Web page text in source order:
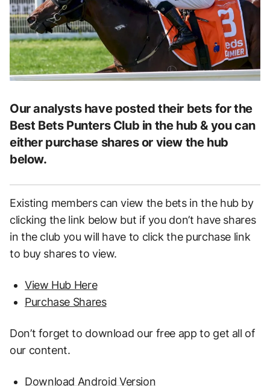
Our analysts have posted their bets for the
Best Bets Punters Club in the hub & you can
either purchase shares or view the hub
below.
Existing members can view the bets in the hub by
clicking the link below but if you don’t have shares
in the club you will have to click the purchase link
to buy shares to view.
View Hub Here
Purchase Shares
Don’t forget to download our free app to get all of
our content.
Download Android Version